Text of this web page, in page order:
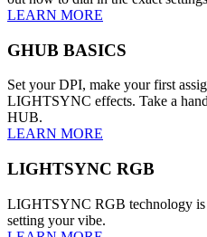
LEARN MORE
GHUB BASICS
Set your DPI, make your first
LIGHTSYNC effects. Take a
HUB.
LEARN MORE
LIGHTSYNC RGB
LIGHTSYNC RGB technology is
setting your vibe.